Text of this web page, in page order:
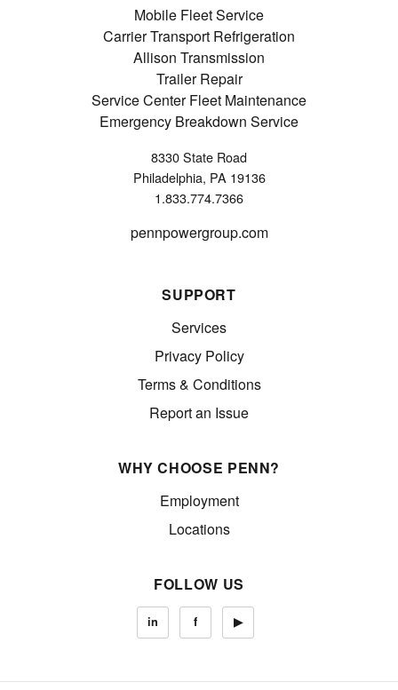
Mobile Fleet Service
Carrier Transport Refrigeration
Allison Transmission
Trailer Repair
Service Center Fleet Maintenance
Emergency Breakdown Service
8330 State Road
Philadelphia, PA 19136
1.833.774.7366
pennpowergroup.com
SUPPORT
Services
Privacy Policy
Terms & Conditions
Report an Issue
WHY CHOOSE PENN?
Employment
Locations
FOLLOW US
in f ▶